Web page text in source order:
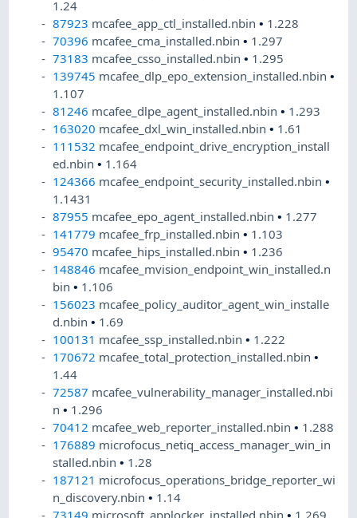
1.24
87923 mcafee_app_ctl_installed.nbin• 1.228
70396 mcafee_cma_installed.nbin• 1.297
73183 mcafee_csso_installed.nbin• 1.295
139745 mcafee_dlp_epo_extension_installed.nbin•
1.107
81246 mcafee_dlpe_agent_installed.nbin• 1.293
163020 mcafee_dxl_win_installed.nbin• 1.61
111532 mcafee_endpoint_drive_encryption_install
ed.nbin• 1.164
124366 mcafee_endpoint_security_installed.nbin•
1.1431
87955 mcafee_epo_agent_installed.nbin• 1.277
141779 mcafee_frp_installed.nbin• 1.103
95470 mcafee_hips_installed.nbin• 1.236
148846 mcafee_mvision_endpoint_win_installed.n
bin• 1.106
156023 mcafee_policy_auditor_agent_win_installe
d.nbin• 1.69
100131 mcafee_ssp_installed.nbin• 1.222
170672 mcafee_total_protection_installed.nbin•
1.44
72587 mcafee_vulnerability_manager_installed.nbi
n• 1.296
70412 mcafee_web_reporter_installed.nbin• 1.288
176889 microfocus_netiq_access_manager_win_in
stalled.nbin• 1.28
187121 microfocus_operations_bridge_reporter_wi
n_discovery.nbin• 1.14